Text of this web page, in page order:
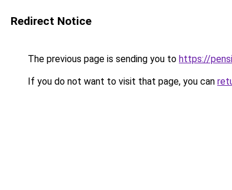
Redirect Notice
The previous page is sending you to https://
If you do not want to visit that page, you can